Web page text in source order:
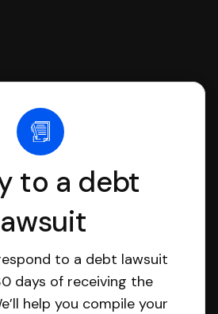
to a debt
to a debt lawsuit
days of receiving the
help you compile your